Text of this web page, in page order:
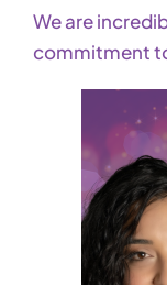
We are
commitment